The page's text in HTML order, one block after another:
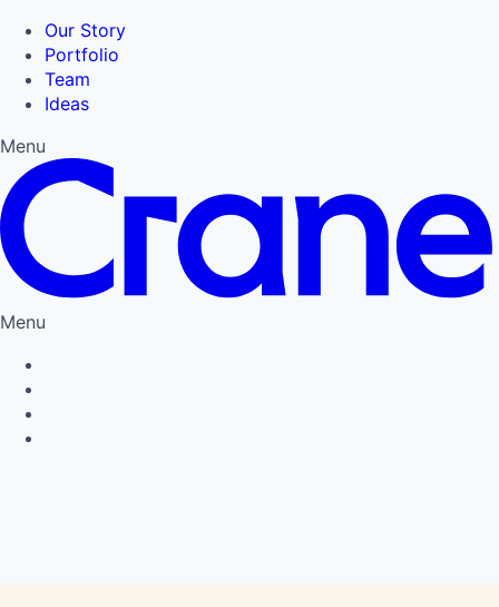
Our Story
Portfolio
Team
Ideas
Menu
Menu